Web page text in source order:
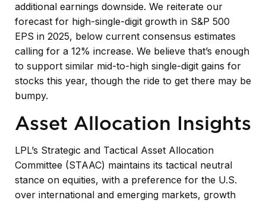
additional earnings downside. We reiterate our
forecast for high-single-digit growth in S&P 500
EPS in 2025, below current consensus estimates
calling for a 12% increase. We believe that’s enough
to support similar mid-to-high single-digit gains for
stocks this year, though the ride to get there may be
bumpy.
Asset Allocation Insights
LPL’s Strategic and Tactical Asset Allocation
Committee (STAAC) maintains its tactical neutral
stance on equities, with a preference for the U.S.
over international and emerging markets, growth